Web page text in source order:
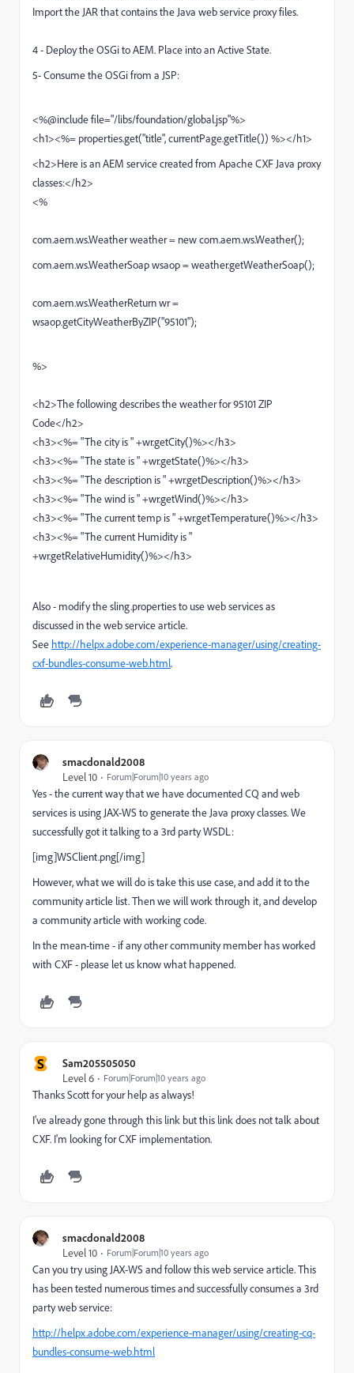
Import the JAR that contains the Java web service proxy files.
4 - Deploy the OSGi to AEM. Place into an Active State.
5- Consume the OSGi from a JSP:
<%@include file="/libs/foundation/global.jsp"%>
<h1><%= properties.get("title", currentPage.getTitle()) %></h1>
<h2>Here is an AEM service created from Apache CXF Java proxy
classes:</h2>
<%
com.aem.ws.Weather weather = new com.aem.ws.Weather();
com.aem.ws.WeatherSoap wsaop = weather.getWeatherSoap();
com.aem.ws.WeatherReturn wr =
wsaop.getCityWeatherByZIP("95101");
%>
<h2>The following describes the weather for 95101 ZIP
Code</h2>
<h3><%= "The city is " +wr.getCity()%></h3>
<h3><%= "The state is " +wr.getState()%></h3>
<h3><%= "The description is " +wr.getDescription()%></h3>
<h3><%= "The wind is " +wr.getWind()%></h3>
<h3><%= "The current temp is " +wr.getTemperature()%></h3>
<h3><%= "The current Humidity is "
+wr.getRelativeHumidity()%></h3>
Also - modify the sling.properties to use web services as
discussed in the web service article.
See http://helpx.adobe.com/experience-manager/using/creating-
cxf-bundles-consume-web.html.
smacdonald2008
Level 10
Forum|Forum|10 years ago
Yes - the current way that we have documented CQ and web
services is using JAX-WS to generate the Java proxy classes. We
successfully got it talking to a 3rd party WSDL:
[img]WSClient.png[/img]
However, what we will do is take this use case, and add it to the
community article list. Then we will work through it, and develop
a community article with working code.
In the mean-time - if any other community member has worked
with CXF - please let us know what happened.
S
Sam205505050
Level 6
Forum|Forum|10 years ago
Thanks Scott for your help as always!
I've already gone through this link but this link does not talk about
CXF. I'm looking for CXF implementation.
smacdonald2008
Level 10
Forum|Forum|10 years ago
Can you try using JAX-WS and follow this web service article. This
has been tested numerous times and successfully consumes a 3rd
party web service:
http://helpx.adobe.com/experience-manager/using/creating-cq-
bundles-consume-web.html